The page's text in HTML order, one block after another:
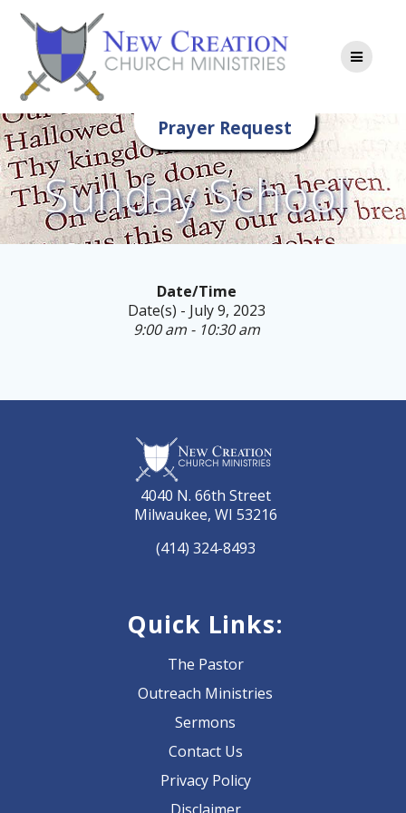
content
Prayer Request
Sunday School
Date/Time
Date(s) - July 9, 2023
9:00 am - 10:30 am
4040 N. 66th Street
Milwaukee, WI 53216
(414) 324-8493
Quick Links:
The Pastor
Outreach Ministries
Sermons
Contact Us
Privacy Policy